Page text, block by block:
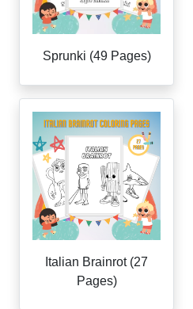
Sprunki (49 Pages)
Italian Brainrot (27
Pages)